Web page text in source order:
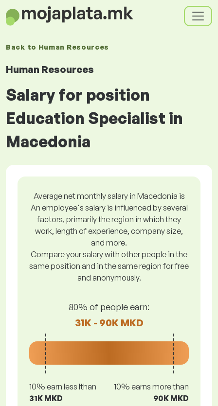
Back to Human Resources
Human Resources
Salary for position
Education Specialist in
Macedonia
Average net monthly salary in Macedonia is
An employee's salary is influenced by several
factors, primarily the region in which they
work, length of experience, company size,
and more.
Compare your salary with other people in the
same position and in the same region for free
and anonymously.
80% of people earn:
31K - 90K MKD
10% earn less lthan
31K MKD
10% earns more than
90K MKD